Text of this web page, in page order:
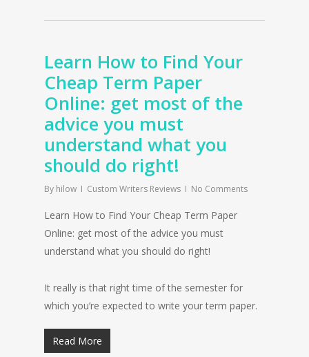
Learn How to Find Your
Cheap Term Paper
Online: get most of the
advice you must
understand what you
should do right!
By hilow Custom Writers Reviews No Comments
Learn How to Find Your Cheap Term Paper
Online: get most of the advice you must
understand what you should do right!
It really is that right time of the semester for
which you’re expected to write your term paper.
Read More